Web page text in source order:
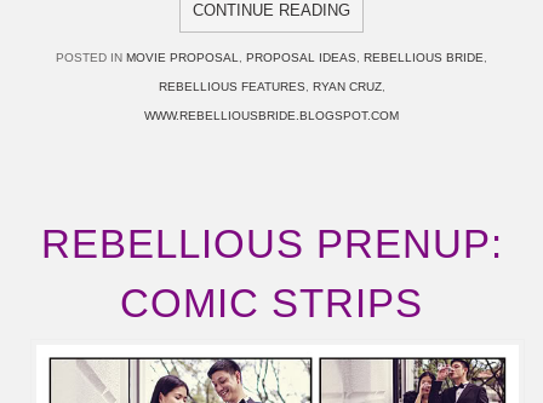
CONTINUE READING
POSTED IN MOVIE PROPOSAL PROPOSAL IDEAS REBELLIOUS BRIDE
REBELLIOUS FEATURES RYAN CRUZ,
WWW.REBELLIOUSBRIDE.BLOGSPOT.COM
REBELLIOUS PRENUP:
COMIC STRIPS